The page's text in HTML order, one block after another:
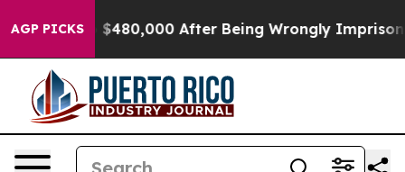
AGP PICKS
Up to $480,000 After Being Wrongly Imprisoned for